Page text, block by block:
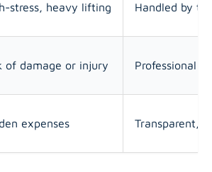
stress, heavy lifting Handled by
of damage or injury Professional
expenses Transparent,